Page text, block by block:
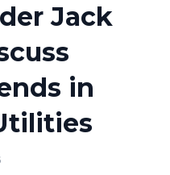
Jack
in